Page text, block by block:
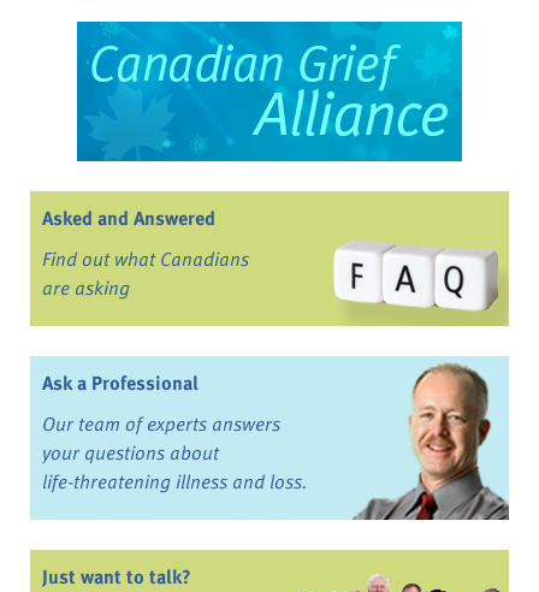
Asked and Answered
Find out what Canadians
are asking
Ask a Professional
Our team of experts answers
your questions about
life-threatening illness and loss.
Just want to talk?